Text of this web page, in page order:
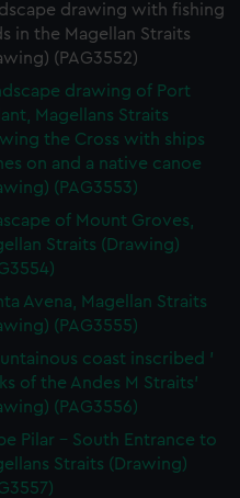
drawing with fishing
in the Magellan Straits
(PAG3552)
drawing of Port
Magellans Straits
the Cross with ships
on and a native canoe
(PAG3553)
of Mount Groves,
Straits (Drawing)
Avena, Magellan Straits
(PAG3555)
coast inscribed '
of the Andes M Straits'
(PAG3556)
Pilar - South Entrance to
Straits (Drawing)